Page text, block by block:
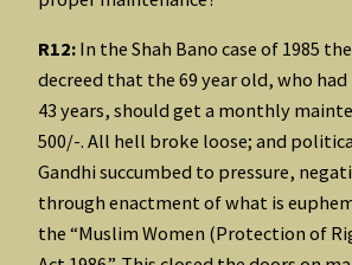
R12: In the Shah Bano case of 1985
decreed that the 69 year old, who
43 years, should get a monthly
500/-. All hell broke loose; and
Gandhi succumbed to pressure,
through enactment of what is
the “Muslim Women (Protection of